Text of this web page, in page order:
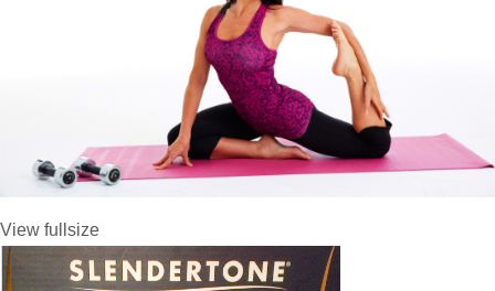
View fullsize